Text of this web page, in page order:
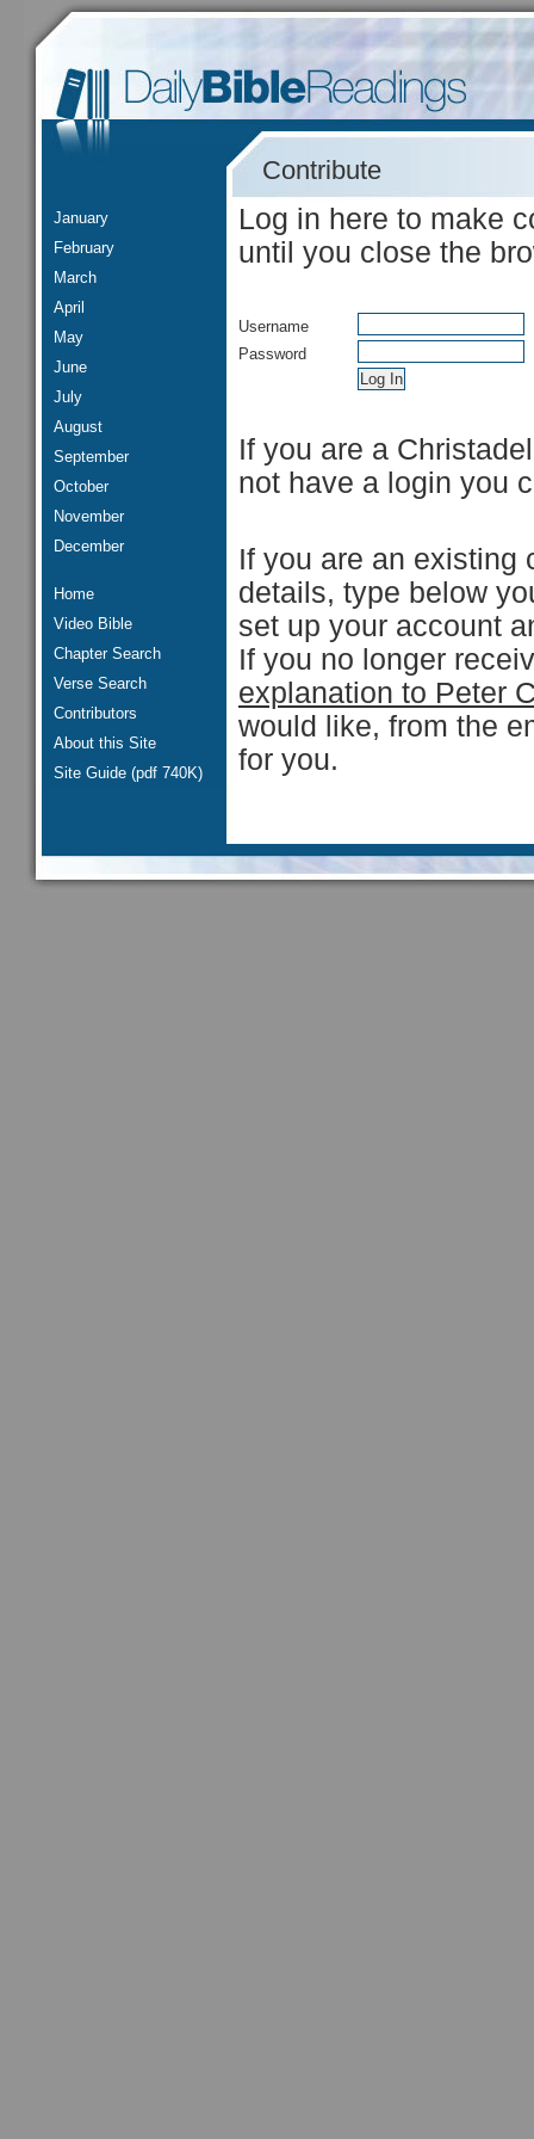
January
February
March
April
May
June
July
August
September
October
November
December
Home
Video Bible
Chapter Search
Verse Search
Contributors
About this Site
Site Guide (pdf 740K)
Contribute
Log in here to make
until you close the
Username
Password
If you are a
not have a login you
If you are an existing
details, type below
set up your account
If you no longer
explanation to Peter
would like, from the
for you.